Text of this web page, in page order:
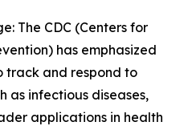
The CDC (Centers for
has emphasized
track and respond to
as infectious diseases,
applications in health